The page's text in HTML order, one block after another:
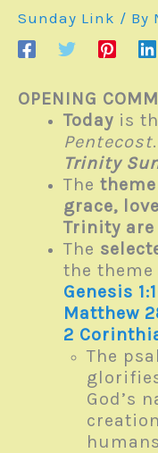
Sunday Link / By
OPENING
Today is
Pentecost
Trinity
The theme
grace,
Trinity are
The
the theme
Genesis
Matthew
2
The
God’s